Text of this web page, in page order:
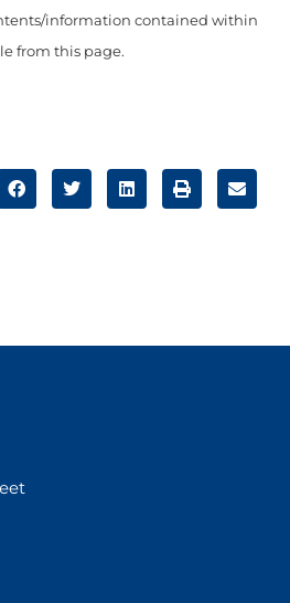
information contained within
from this page.